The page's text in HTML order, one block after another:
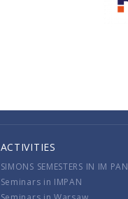
ACTIVITIES
SIMONS SEMESTERS IN IM PAN
Seminars in IMPAN